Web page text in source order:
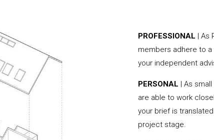
PROFESSIONAL | As
members adhere to
your independent
PERSONAL | As
are able to work
your brief is
project stage.